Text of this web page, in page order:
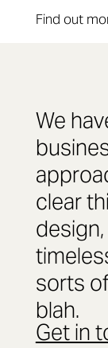
Find out
We
clear
sorts
blah.
Get in